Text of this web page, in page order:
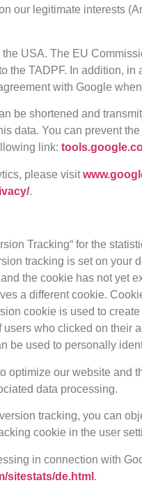
our legitimate interests
USA. The EU
the TADPF. In addition,
with Google
be shortened and
data. You can prevent
link:
please visit
.
Tracking“ for the
tracking is set on
the cookie has not yet
a different cookie.
cookie is used to
who clicked on their
be used to personally
optimize our website and
data processing.
tracking, you can
cookie in the user
in connection with
sitestats/de.html .